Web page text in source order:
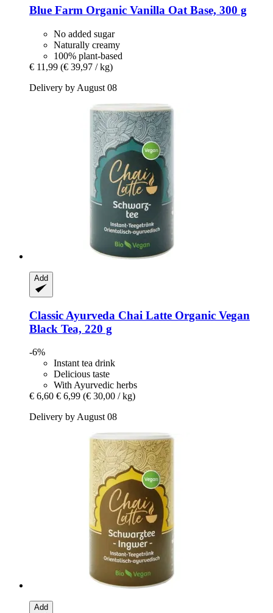
Blue Farm Organic Vanilla Oat Base, 300 g
No added sugar
Naturally creamy
100% plant-based
€ 11,99 (€ 39,97 / kg)
Delivery by August 08
Add
Classic Ayurveda Chai Latte Organic Vegan
Black Tea, 220 g
-6%
Instant tea drink
Delicious taste
With Ayurvedic herbs
€ 6,60 € 6,99 (€ 30,00 / kg)
Delivery by August 08
Add